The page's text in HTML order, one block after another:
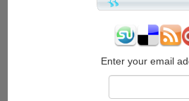
Enter your email